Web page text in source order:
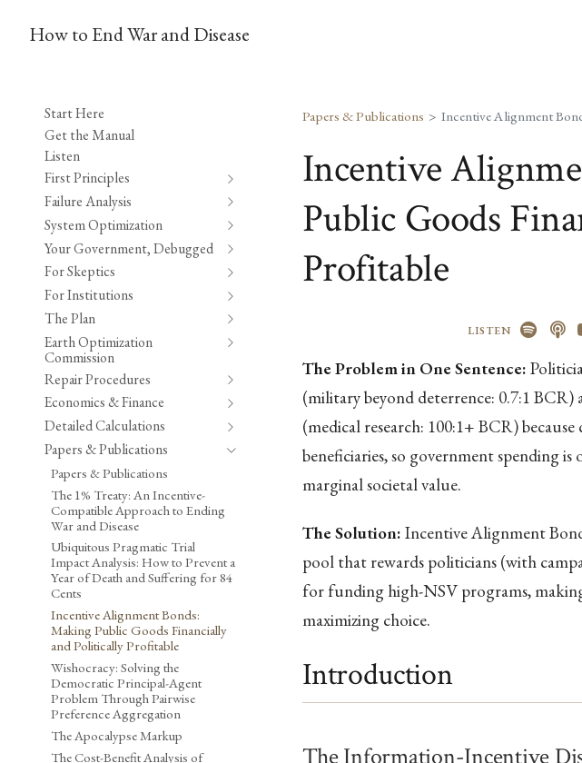
How to End War and Disease
Start Here
Get the Manual
Listen
First Principles
Failure Analysis
System Optimization
Your Government, Debugged
For Skeptics
For Institutions
The Plan
Earth Optimization
Commission
Repair Procedures
Economics & Finance
Detailed Calculations
Papers & Publications
Papers & Publications
The 1% Treaty: An Incentive-
Compatible Approach to Ending
War and Disease
Ubiquitous Pragmatic Trial
Impact Analysis: How to Prevent a
Year of Death and Suffering for 84
Cents
Incentive Alignment Bonds:
Making Public Goods Financially
and Politically Profitable
Wishocracy: Solving the
Democratic Principal-Agent
Problem Through Pairwise
Preference Aggregation
The Apocalypse Markup
The Cost-Benefit Analysis of
Papers & Publications
Incentive
Public Goods
Profitable
LISTEN
The Problem in One Sentence:
(military beyond deterrence: 0.7:1
(medical research: 100:1+ BCR)
beneficiaries, so government spending
marginal societal value.
The Solution: Incentive Alignment
pool that rewards politicians (with
for funding high-NSV programs,
maximizing choice.
Introduction
The Information-Incentive